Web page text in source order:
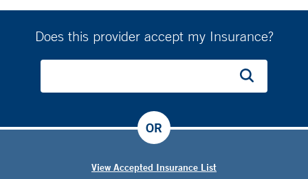
Does this provider accept my Insurance?
View Accepted Insurance List
OR